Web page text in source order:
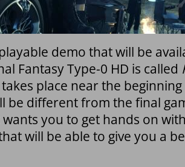
demo that will be
Fantasy Type-0 HD is called
place near the
be different from the final
wants you to get hands on
will be able to give you a